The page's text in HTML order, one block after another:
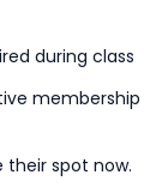
during class
membership
spot now.